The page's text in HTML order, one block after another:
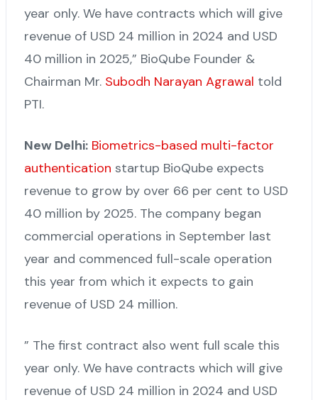
year only. We have contracts which will give
revenue of USD 24 million in 2024 and USD
40 million in 2025,” BioQube Founder &
Chairman Mr. Subodh Narayan Agrawal told
PTI.
New Delhi: Biometrics-based multi-factor
authentication startup BioQube expects
revenue to grow by over 66 per cent to USD
40 million by 2025. The company began
commercial operations in September last
year and commenced full-scale operation
this year from which it expects to gain
revenue of USD 24 million.
” The first contract also went full scale this
year only. We have contracts which will give
revenue of USD 24 million in 2024 and USD